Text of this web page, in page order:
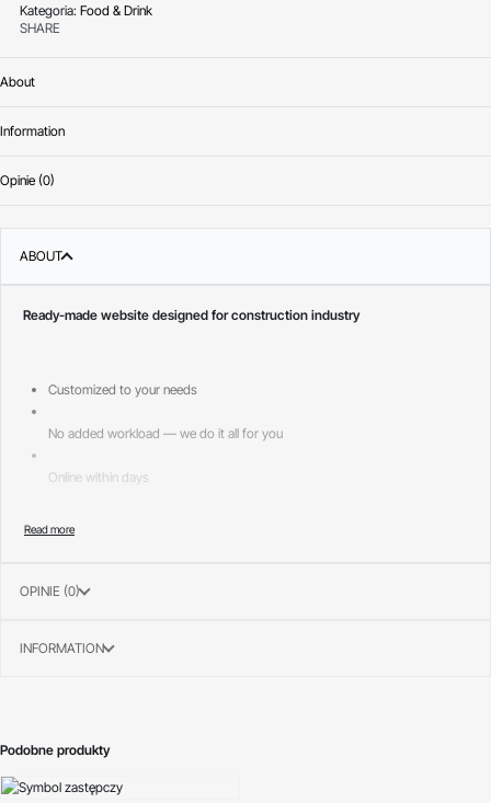
Kategoria: Food & Drink
SHARE
About
Information
Opinie (0)
ABOUT
Ready-made website designed for construction industry
Customized to your needs
No added workload — we do it all for you
Online within days
OPINIE (0)
INFORMATION
Podobne produkty